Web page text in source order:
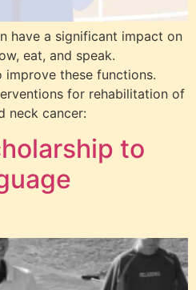
have a significant impact on
eat, and speak.
improve these functions.
for rehabilitation of
neck cancer:
to